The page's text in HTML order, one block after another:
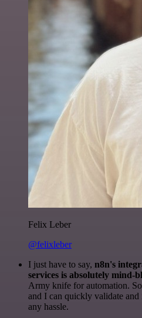
Felix Leber
@felixleber
I just have to say, n8n's
services is absolutely mind-
Army knife for automation.
and I can quickly validate
any hassle.